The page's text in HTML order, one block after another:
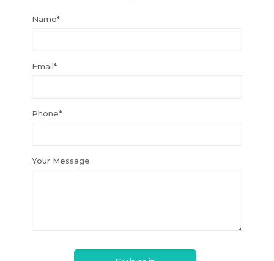
Name*
Email*
Phone*
Your Message